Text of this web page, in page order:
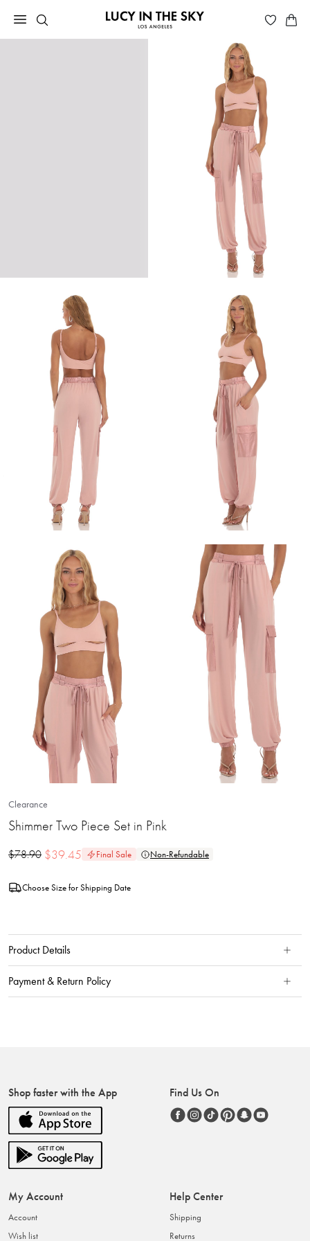
Clearance
Shimmer Two Piece Set in Pink
$78.90 $39.45 Final Sale Non-Refundable
Choose Size for Shipping Date
Product Details
Payment & Return Policy
Shop faster with the App Find Us On
My Account
Account
Wish list
Help Center
Shipping
Returns